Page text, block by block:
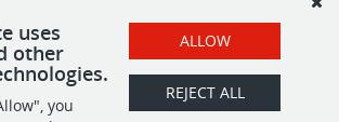
by applicable law. To this end, we
applicants to apply.
APPLY
uses
other
you
ALLOW
REJECT ALL